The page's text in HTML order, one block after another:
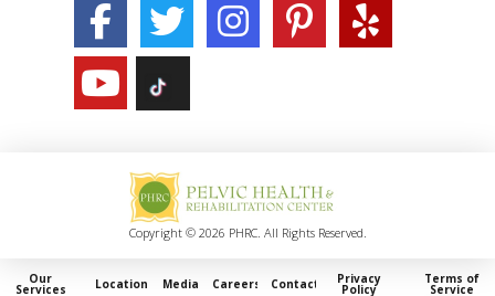
Copyright © 2026 PHRC. All Rights Reserved.
Our
Services Locations Media Careers Contact Privacy
Policy
Terms of
Service